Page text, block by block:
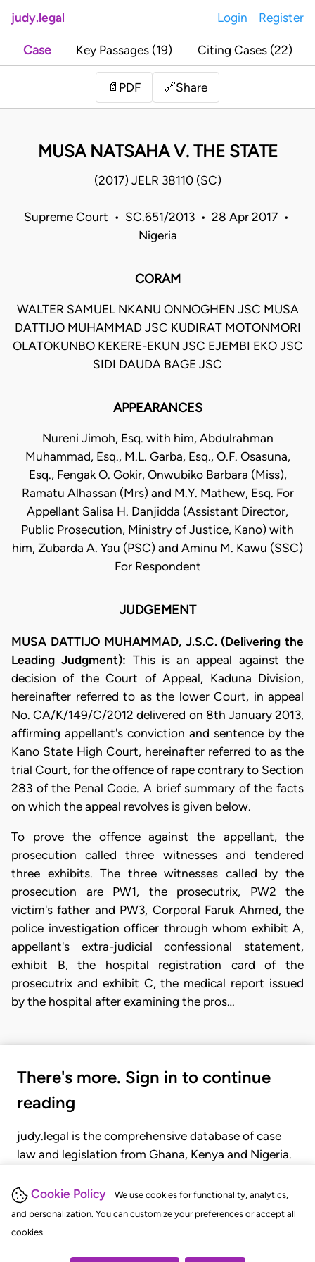
Cookie Policy
We use cookies for functionality, analytics,
and personalization. You can customize your preferences or accept all
cookies.
judy.legal Login Register
Case Key Passages (19) Citing Cases (22)
📄 PDF 🔗Share
MUSA NATSAHA V. THE STATE
(2017) JELR 38110 (SC)
Supreme Court • SC.651/2013 • 28 Apr 2017 •
Nigeria
CORAM
WALTER SAMUEL NKANU ONNOGHEN JSC MUSA
DATTIJO MUHAMMAD JSC KUDIRAT MOTONMORI
OLATOKUNBO KEKERE-EKUN JSC EJEMBI EKO JSC
SIDI DAUDA BAGE JSC
APPEARANCES
Nureni Jimoh, Esq. with him, Abdulrahman
Muhammad, Esq., M.L. Garba, Esq., O.F. Osasuna,
Esq., Fengak O. Gokir, Onwubiko Barbara (Miss),
Ramatu Alhassan (Mrs) and M.Y. Mathew, Esq. For
Appellant Salisa H. Danjidda (Assistant Director,
Public Prosecution, Ministry of Justice, Kano) with
him, Zubarda A. Yau (PSC) and Aminu M. Kawu (SSC)
For Respondent
JUDGEMENT
MUSA DATTIJO MUHAMMAD, J.S.C. (Delivering the
Leading Judgment): This is an appeal against the
decision of the Court of Appeal, Kaduna Division,
hereinafter referred to as the lower Court, in appeal
No. CA/K/149/C/2012 delivered on 8th January 2013,
affirming appellant's conviction and sentence by the
Kano State High Court, hereinafter referred to as the
trial Court, for the offence of rape contrary to Section
283 of the Penal Code. A brief summary of the facts
on which the appeal revolves is given below.
To prove the offence against the appellant, the
prosecution called three witnesses and tendered
three exhibits. The three witnesses called by the
prosecution are PW1, the prosecutrix, PW2 the
victim's father and PW3, Corporal Faruk Ahmed, the
police investigation officer through whom exhibit A,
appellant's extra-judicial confessional statement,
exhibit B, the hospital registration card of the
prosecutrix and exhibit C, the medical report issued
by the hospital after examining the pros…
There's more. Sign in to continue
reading
judy.legal is the comprehensive database of case
law and legislation from Ghana, Kenya and Nigeria.
judgments, statutes, and rules of court.